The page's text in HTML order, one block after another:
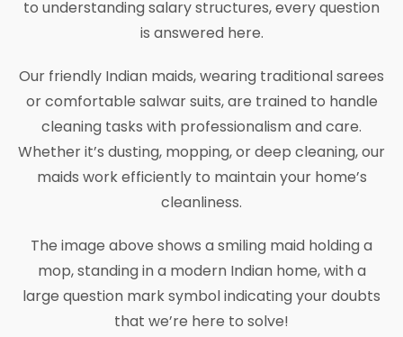
to understanding salary structures, every question
is answered here.
Our friendly Indian maids, wearing traditional sarees
or comfortable salwar suits, are trained to handle
cleaning tasks with professionalism and care.
Whether it’s dusting, mopping, or deep cleaning, our
maids work efficiently to maintain your home’s
cleanliness.
The image above shows a smiling maid holding a
mop, standing in a modern Indian home, with a
large question mark symbol indicating your doubts
that we’re here to solve!